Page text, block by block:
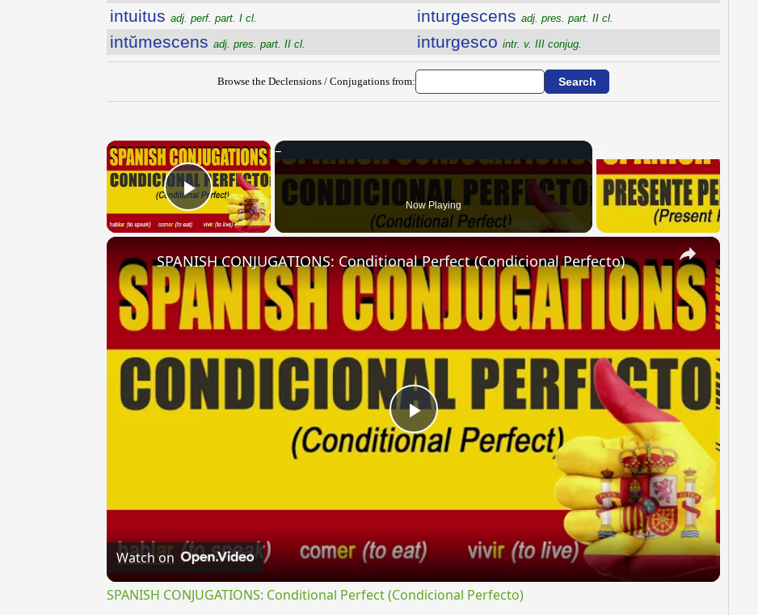
intuitus adj. perf. part. I cl.
intŭmescens adj. pres. part. II cl.
inturgescens adj. pres. part. II cl.
inturgesco intr. v. III conjug.
Browse the Declensions / Conjugations from:
×
Play Video Now Playing
×
Play
SPANISH CONJUGATIONS: Conditional Perfect (Condicional Perfecto)
Watch on
SPANISH CONJUGATIONS: Conditional Perfect (Condicional Perfecto)